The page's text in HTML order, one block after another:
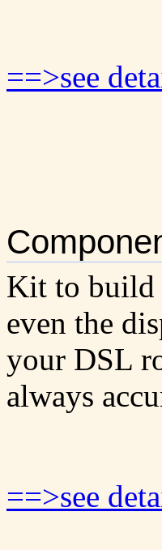
==>see
Kit to build
even the
your DSL
always
==>see